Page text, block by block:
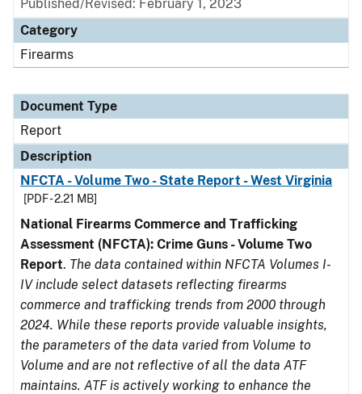
Published/Revised: February 1, 2023
Category
Firearms
Document Type
Report
Description
NFCTA - Volume Two - State Report - West Virginia
[PDF - 2.21 MB]
National Firearms Commerce and Trafficking
Assessment (NFCTA): Crime Guns - Volume Two
Report. The data contained within NFCTA Volumes I-
IV include select datasets reflecting firearms
commerce and trafficking trends from 2000 through
2024. While these reports provide valuable insights,
the parameters of the data varied from Volume to
Volume and are not reflective of all the data ATF
maintains. ATF is actively working to enhance the